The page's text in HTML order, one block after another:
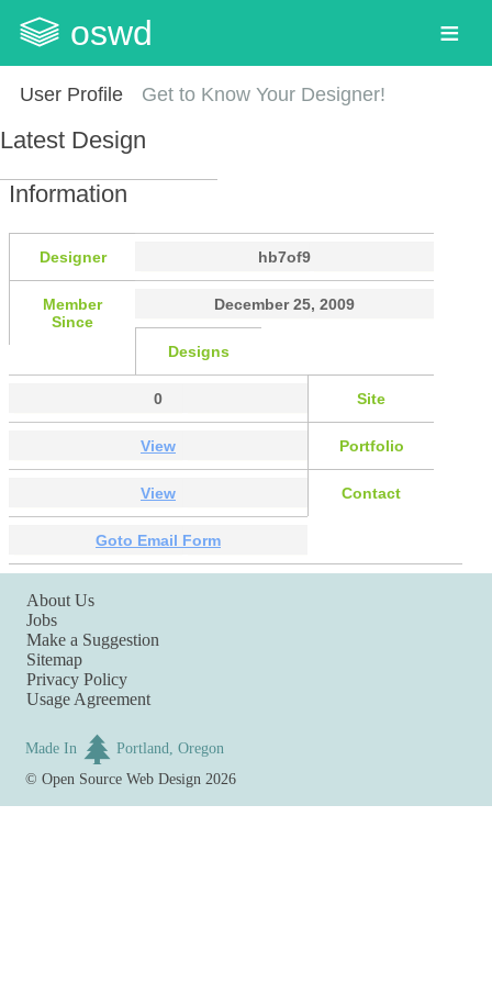
oswd
User Profile Get to Know Your Designer!
Latest Design
Information
Designer hb7of9
Member
Since
December 25, 2009
Designs
0 Site
View Portfolio
View Contact
Goto Email Form
About Us
Jobs
Make a Suggestion
Sitemap
Privacy Policy
Usage Agreement
Made In
Portland, Oregon
©Open Source Web Design 2026